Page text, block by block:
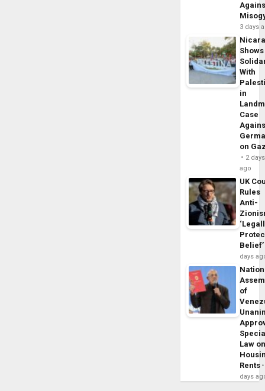
3 days
Shows
With
in
Case
on
2 days
ago
UK
Rules
Anti-
Belief’
days
of
Law
Rents
days